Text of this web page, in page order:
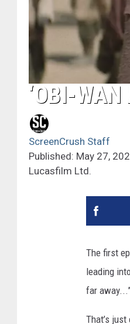
‘OBI-WAN
ScreenCrush Staff
Published: May 27,
Lucasfilm Ltd.
The first
leading
far
That’s